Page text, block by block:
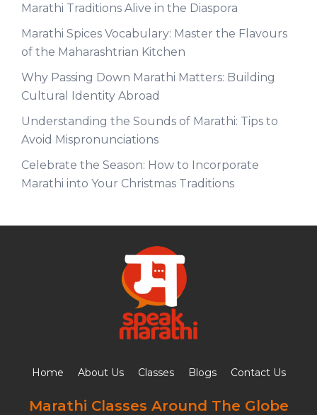
Marathi Traditions Alive in the Diaspora
Marathi Spices Vocabulary: Master the Flavours
of the Maharashtrian Kitchen
Why Passing Down Marathi Matters: Building
Cultural Identity Abroad
Understanding the Sounds of Marathi: Tips to
Avoid Mispronunciations
Celebrate the Season: How to Incorporate
Marathi into Your Christmas Traditions
Home About Us Classes Blogs Contact Us
Marathi Classes Around The Globe